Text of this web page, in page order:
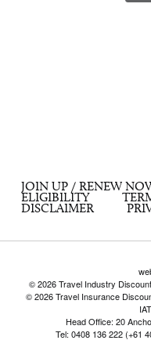
JOIN UP / RENEW
ELIGIBILITY
DISCLAIMER
© 2026 Travel Industry
© 2026 Travel Insurance
Head Office: 20
Tel: 0408 136 222 (+61